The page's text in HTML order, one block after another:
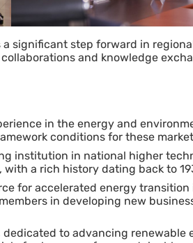
significant step forward in
and knowledge
in the energy and
conditions for these
institution in national higher
a rich history dating back to
for accelerated energy
in developing new
dedicated to advancing